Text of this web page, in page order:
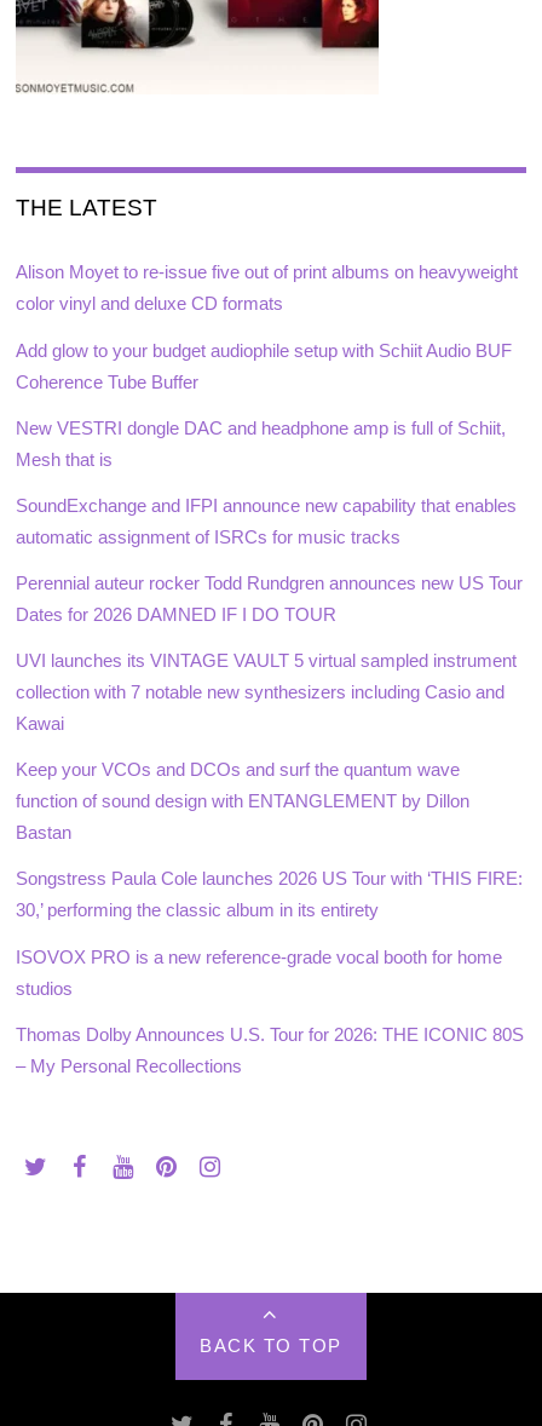
THE LATEST
Alison Moyet to re-issue five out of print albums on heavyweight
color vinyl and deluxe CD formats
Add glow to your budget audiophile setup with Schiit Audio BUF
Coherence Tube Buffer
New VESTRI dongle DAC and headphone amp is full of Schiit,
Mesh that is
SoundExchange and IFPI announce new capability that enables
automatic assignment of ISRCs for music tracks
Perennial auteur rocker Todd Rundgren announces new US Tour
Dates for 2026 DAMNED IF I DO TOUR
UVI launches its VINTAGE VAULT 5 virtual sampled instrument
collection with 7 notable new synthesizers including Casio and
Kawai
Keep your VCOs and DCOs and surf the quantum wave
function of sound design with ENTANGLEMENT by Dillon
Bastan
Songstress Paula Cole launches 2026 US Tour with ‘THIS FIRE:
30,’ performing the classic album in its entirety
ISOVOX PRO is a new reference-grade vocal booth for home
studios
Thomas Dolby Announces U.S. Tour for 2026: THE ICONIC 80S
– My Personal Recollections
BACK TO TOP